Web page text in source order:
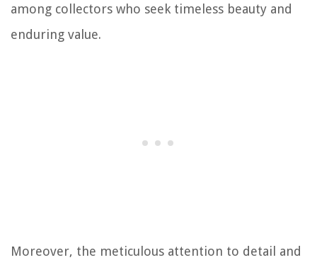
among collectors who seek timeless beauty and
enduring value.
Moreover, the meticulous attention to detail and